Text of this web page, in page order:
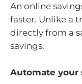
An online
faster. Unlike a
directly from a
savings.
Automate your